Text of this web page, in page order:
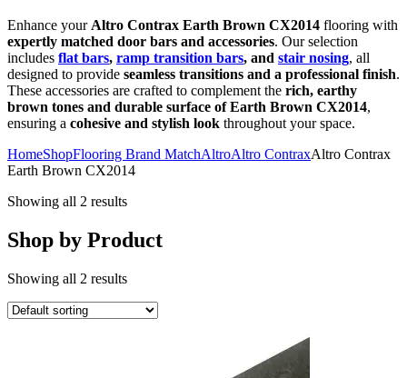
Enhance your Altro Contrax Earth Brown CX2014 flooring with
expertly matched door bars and accessories. Our selection
includes flat bars, ramp transition bars, and stair nosing, all
designed to provide seamless transitions and a professional finish.
These accessories are crafted to complement the rich, earthy
brown tones and durable surface of Earth Brown CX2014,
ensuring a cohesive and stylish look throughout your space.
HomeShopFlooring Brand MatchAltroAltro ContraxAltro Contrax
Earth Brown CX2014
Showing all 2 results
Shop by Product
Showing all 2 results